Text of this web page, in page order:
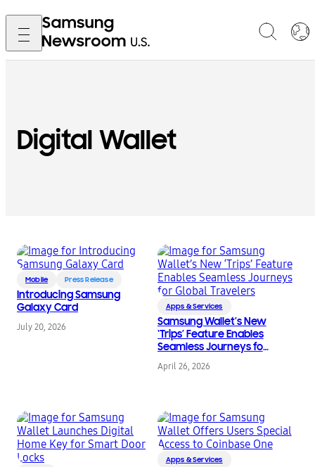
Digital Wallet
Mobile Press Release
Introducing Samsung
Galaxy Card
July 20, 2026
Apps & Services
Samsung Wallet’s New
‘Trips’ Feature Enables
Seamless Journeys for
Global Travelers
April 26, 2026
Apps & Services